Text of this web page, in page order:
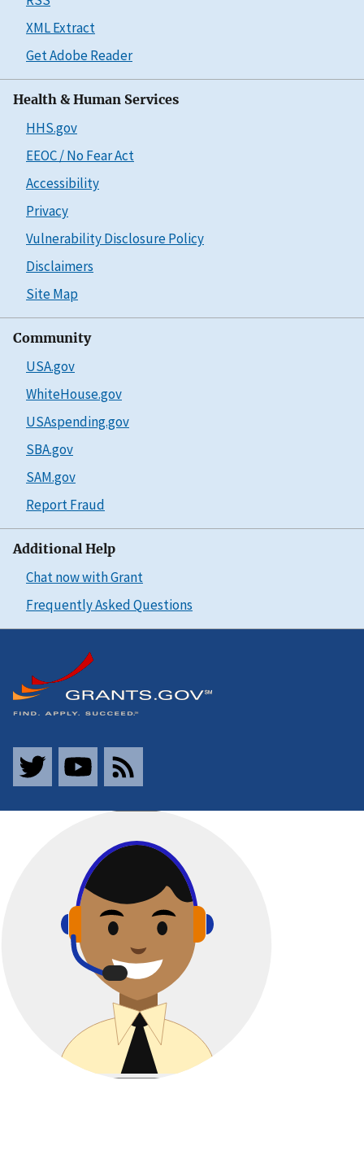
XML Extract
Get Adobe Reader
Health & Human Services
HHS.gov
EEOC / No Fear Act
Accessibility
Privacy
Vulnerability Disclosure Policy
Disclaimers
Site Map
Community
USA.gov
WhiteHouse.gov
USAspending.gov
SBA.gov
SAM.gov
Report Fraud
Additional Help
Chat now with Grant
Frequently Asked Questions